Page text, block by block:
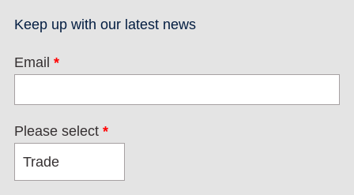
Keep up with our latest news
Email *
Please select *